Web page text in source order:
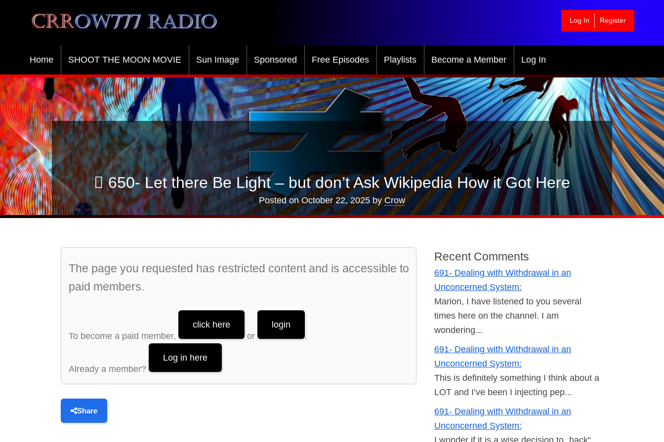
Crrow777 Radio
Belief is the enemy of knowing
Log In Register
Home SHOOT THE MOON MOVIE Sun Image Sponsored Free Episodes Playlists Become a Member Log In
650- Let there Be Light – but don’t Ask Wikipedia How it Got Here
Posted onOctober 22, 2025 byCrow
The page you requested has restricted content and is accessible to
paid members.
To become a paid member,
click here
or
login
.
Already a member?
Log in here
Share
Recent Comments
691- Dealing with Withdrawal in an
Unconcerned System:
Marion, I have listened to you several
times here on the channel. I am
wondering...
691- Dealing with Withdrawal in an
Unconcerned System:
This is definitely something I think about a
LOT and I’ve been I injecting pep...
691- Dealing with Withdrawal in an
Unconcerned System:
I wonder if it is a wise decision to „hack“